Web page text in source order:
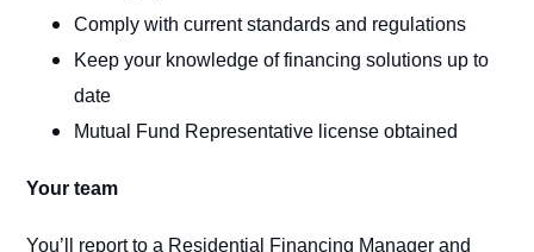
Comply with current standards and regulations
Keep your knowledge of financing solutions up to
date
Mutual Fund Representative license obtained
Your team
You’ll report to a Residential Financing Manager and